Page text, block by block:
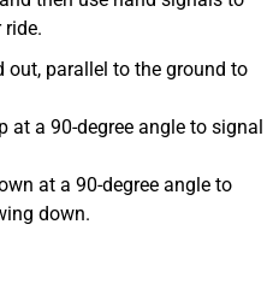
out, parallel to the ground to
at a 90-degree angle to signal
at a 90-degree angle to
down.